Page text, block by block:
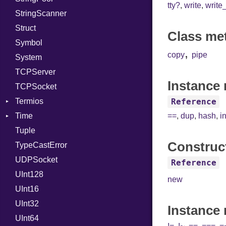
PassManagerBuilder
PassRegistry
PhiTable
RealPredicate
RelocMode
Target
TargetData
TargetMachine
Type
Kind
Value
Kind
ValueMethods
VerifierFailureAction
IPAddress
Protocol
Server
Type
UNIXAddress
RawConverter
StringScanner
Struct
Symbol
System
TCPServer
TCPSocket
Termios
AttributeSelection
BaudRate
ControlMode
InputMode
LineControl
LocalMode
OutputMode
Time
DayOfWeek
EpochConverter
EpochMillisConverter
FloatingTimeConversionError
Format
Location
MonthSpan
Tuple
TypeCastError
UDPSocket
UInt128
UInt16
UInt32
UInt64
tty?,write,
Class
copy, pipe
Instance
Reference
==,dup, hash,
Reference
new
Instance